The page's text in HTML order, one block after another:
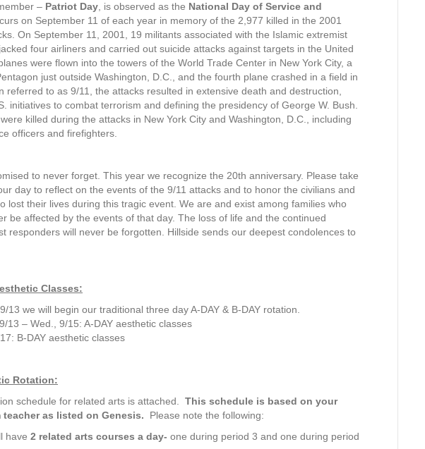
o
t
e
f
r
o
m
t
h
i
n
c
i
p
D
e
1
0
.
– Patriot Day, is observed as the National Day of Service and
on September 11 of each year in memory of the 2,977 killed in the 2001
On September 11, 2001, 19 militants associated with the Islamic extremist
four airliners and carried out suicide attacks against targets in the United
were flown into the towers of the World Trade Center in New York City, a
just outside Washington, D.C., and the fourth plane crashed in a field in
referred to as 9/11, the attacks resulted in extensive death and destruction,
initiatives to combat terrorism and defining the presidency of George W. Bush.
killed during the attacks in New York City and Washington, D.C., including
officers and firefighters.
to never forget. This year we recognize the 20th anniversary. Please take
day to reflect on the events of the 9/11 attacks and to honor the civilians and
lost their lives during this tragic event. We are and exist among families who
be affected by the events of that day. The loss of life and the continued
responders will never be forgotten. Hillside sends our deepest condolences to
Classes:
13 we will begin our traditional three day A-DAY & B-DAY rotation.
13 – Wed., 9/15: A-DAY aesthetic classes
B-DAY aesthetic classes
Rotation:
schedule for related arts is attached. This schedule is based on your
teacher as listed on Genesis. Please note the following:
have 2 related arts courses a day- one during period 3 and one during period